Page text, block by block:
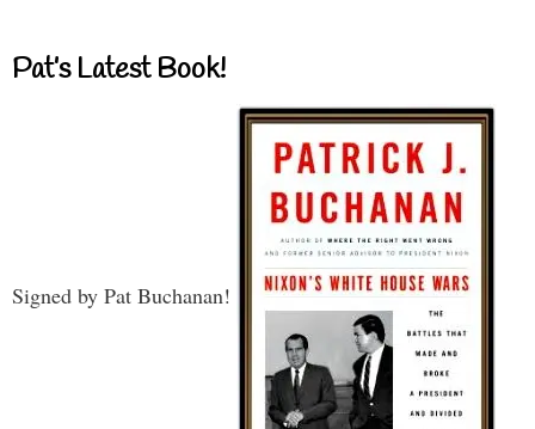
Pat’s Latest Book!
Signed by Pat Buchanan!